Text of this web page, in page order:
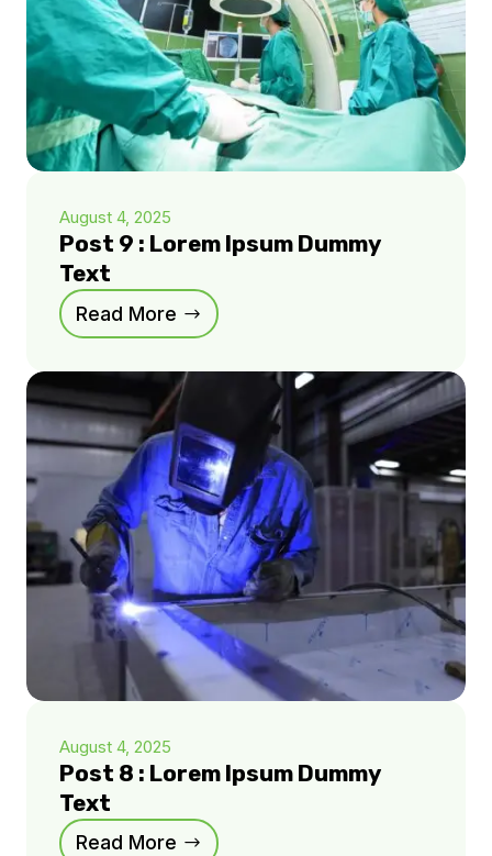
August 4, 2025
Post 9 : Lorem Ipsum Dummy
Text
Read More
August 4, 2025
Post 8 : Lorem Ipsum Dummy
Text
Read More